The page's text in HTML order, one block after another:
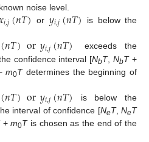
noise level.
𝑖,𝑗(𝑛𝑇) or 𝑦𝑖,𝑗(𝑛𝑇)
is below the
(𝑛𝑇)or𝑦𝑖,𝑗(𝑛𝑇)
exceeds the
confidence interval [NbT,NbT+
m0Tdetermines the beginning of
(𝑛𝑇)or𝑦𝑖,𝑗(𝑛𝑇)
is below the
interval of confidence [NeT,NeT
+m0Tis chosen as the end of the